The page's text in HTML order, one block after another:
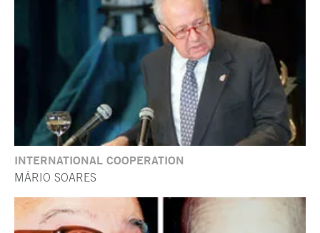
INTERNATIONAL COOPERATION
MÁRIO SOARES